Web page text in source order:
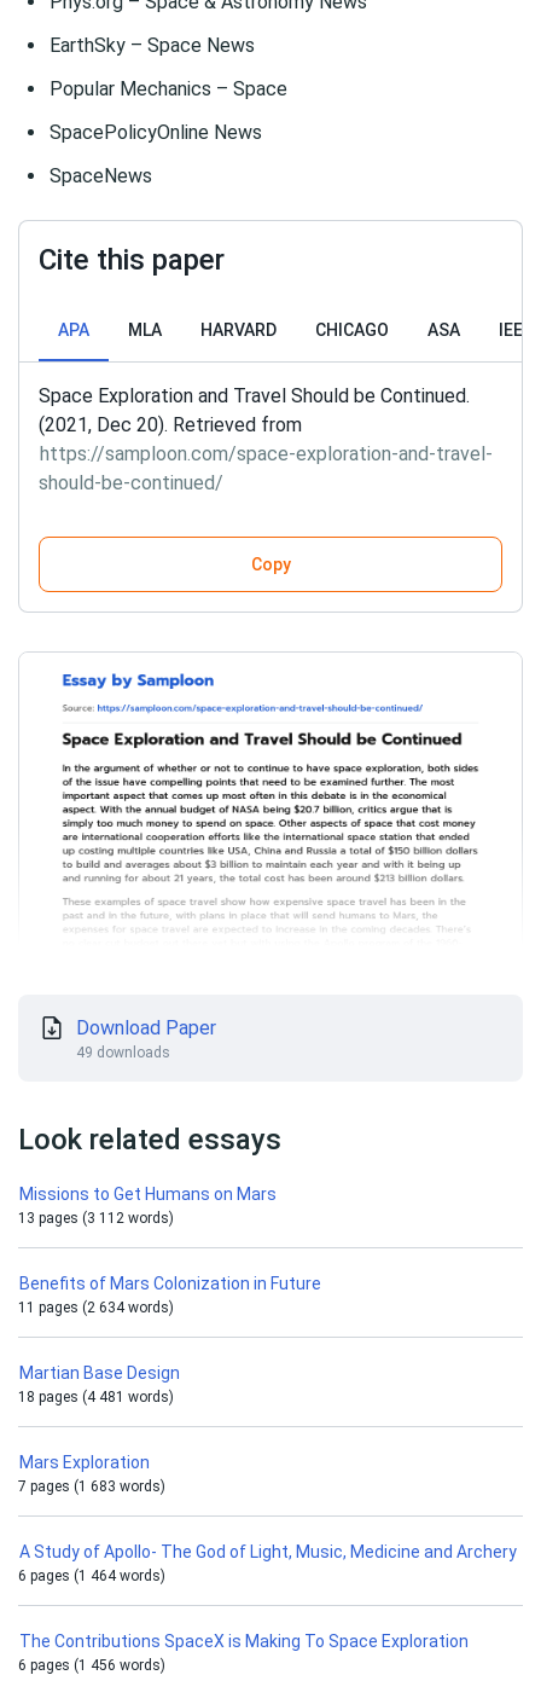
EarthSky – Space News
Popular Mechanics – Space
SpacePolicyOnline News
SpaceNews
Cite this paper
APA MLA HARVARD CHICAGO ASA IEEE
Space Exploration and Travel Should be Continued.
(2021, Dec 20). Retrieved from
https://samploon.com/space-exploration-and-travel-
should-be-continued/
Copy
Download Paper
49 downloads
Look related essays
Missions to Get Humans on Mars
13 pages (3 112 words)
Benefits of Mars Colonization in Future
11 pages (2 634 words)
Martian Base Design
18 pages (4 481 words)
Mars Exploration
7 pages (1 683 words)
A Study of Apollo- The God of Light, Music, Medicine and Archery
6 pages (1 464 words)
The Contributions SpaceX is Making To Space Exploration
6 pages (1 456 words)